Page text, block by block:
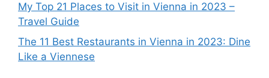
My Top 21 Places to Visit in Vienna in 2023 –
Travel Guide
The 11 Best Restaurants in Vienna in 2023: Dine
Like a Viennese